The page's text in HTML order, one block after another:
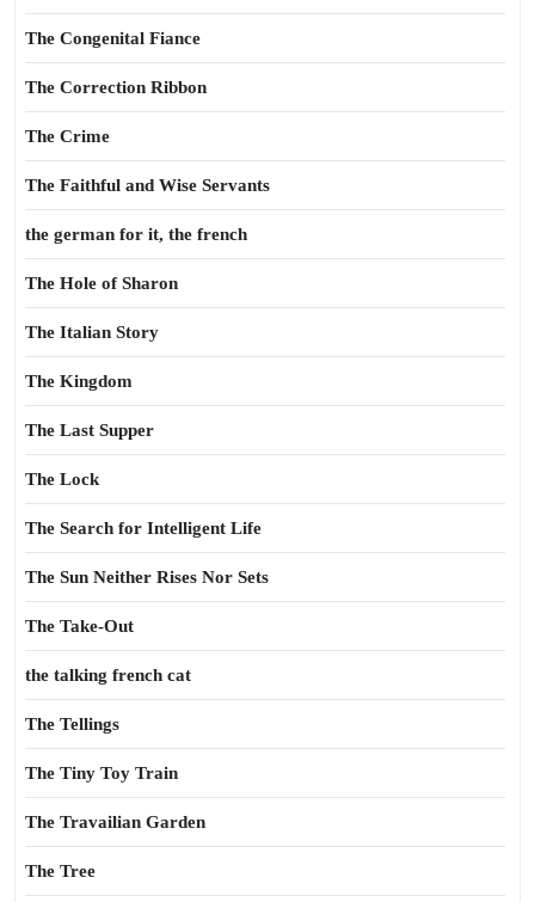
The Congenital Fiance
The Correction Ribbon
The Crime
The Faithful and Wise Servants
the german for it, the french
The Hole of Sharon
The Italian Story
The Kingdom
The Last Supper
The Lock
The Search for Intelligent Life
The Sun Neither Rises Nor Sets
The Take-Out
the talking french cat
The Tellings
The Tiny Toy Train
The Travailian Garden
The Tree